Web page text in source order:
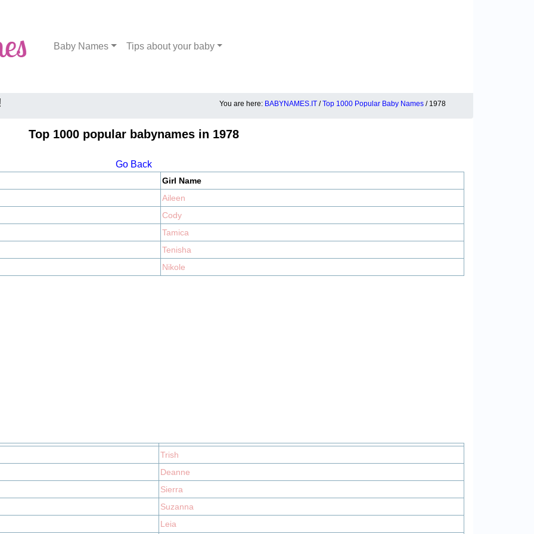
Baby Names Tips about your baby
You are here: BABYNAMES.IT /Top 1000 Popular Baby Names / 1978
Top 1000 popular babynames in 1978
Go Back
Girl Name
Aileen
Cody
Tamica
Tenisha
Nikole
Trish
Deanne
Sierra
Suzanna
Leia